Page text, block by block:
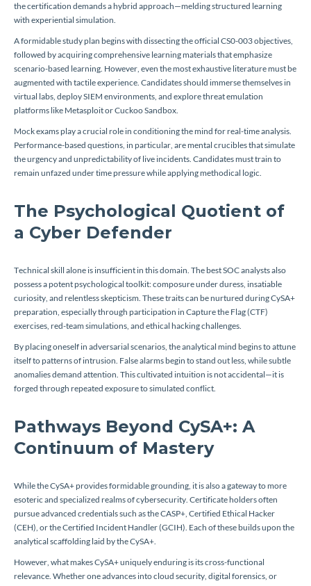
the certification demands a hybrid approach—melding structured learning
with experiential simulation.
A formidable study plan begins with dissecting the official CS0-003 objectives,
followed by acquiring comprehensive learning materials that emphasize
scenario-based learning. However, even the most exhaustive literature must be
augmented with tactile experience. Candidates should immerse themselves in
virtual labs, deploy SIEM environments, and explore threat emulation
platforms like Metasploit or Cuckoo Sandbox.
Mock exams play a crucial role in conditioning the mind for real-time analysis.
Performance-based questions, in particular, are mental crucibles that simulate
the urgency and unpredictability of live incidents. Candidates must train to
remain unfazed under time pressure while applying methodical logic.
The Psychological Quotient of
a Cyber Defender
Technical skill alone is insufficient in this domain. The best SOC analysts also
possess a potent psychological toolkit: composure under duress, insatiable
curiosity, and relentless skepticism. These traits can be nurtured during CySA+
preparation, especially through participation in Capture the Flag (CTF)
exercises, red-team simulations, and ethical hacking challenges.
By placing oneself in adversarial scenarios, the analytical mind begins to attune
itself to patterns of intrusion. False alarms begin to stand out less, while subtle
anomalies demand attention. This cultivated intuition is not accidental—it is
forged through repeated exposure to simulated conflict.
Pathways Beyond CySA+: A
Continuum of Mastery
While the CySA+ provides formidable grounding, it is also a gateway to more
esoteric and specialized realms of cybersecurity. Certificate holders often
pursue advanced credentials such as the CASP+, Certified Ethical Hacker
(CEH), or the Certified Incident Handler (GCIH). Each of these builds upon the
analytical scaffolding laid by the CySA+.
However, what makes CySA+ uniquely enduring is its cross-functional
relevance. Whether one advances into cloud security, digital forensics, or